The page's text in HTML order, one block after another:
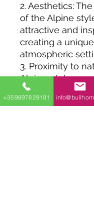
2. Aesthetics:
of the Alpine
attractive and
creating a
atmospheric
3. Proximity to
Alpine-style
homes are often
in beautiful
+359897829181